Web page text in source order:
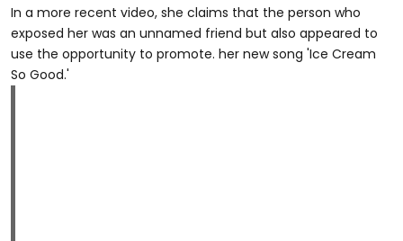
In a more recent video, she claims that the person who
exposed her was an unnamed friend but also appeared to
use the opportunity to promote. her new song 'Ice Cream
So Good.'